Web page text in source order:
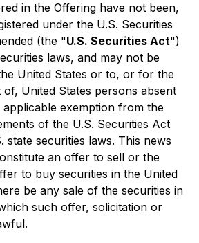
in the Offering have not been,
under the U.S. Securities
(the "U.S. Securities Act")
laws, and may not be
United States or to, or for the
United States persons absent
exemption from the
of the U.S. Securities Act
state securities laws. This news
an offer to sell or the
to buy securities in the United
be any sale of the securities in
such offer, solicitation or